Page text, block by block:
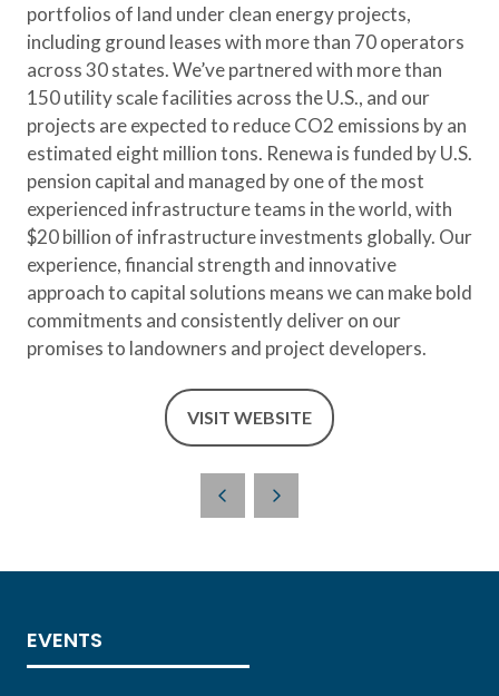
portfolios of land under clean energy projects,
including ground leases with more than 70 operators
across 30 states. We’ve partnered with more than
150 utility scale facilities across the U.S., and our
projects are expected to reduce CO2 emissions by an
estimated eight million tons. Renewa is funded by U.S.
pension capital and managed by one of the most
experienced infrastructure teams in the world, with
$20 billion of infrastructure investments globally. Our
experience, financial strength and innovative
approach to capital solutions means we can make bold
commitments and consistently deliver on our
promises to landowners and project developers.
VISIT WEBSITE
(OPENS
NEW
EVENTS